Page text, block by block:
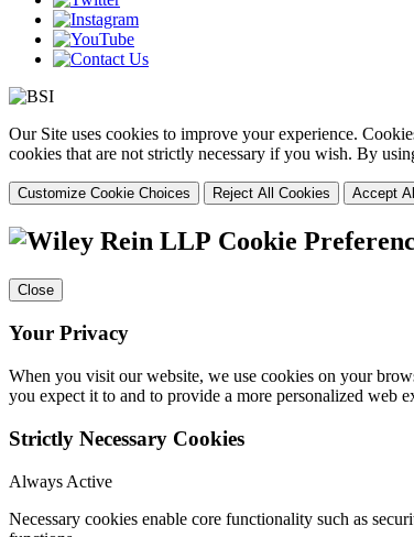
Our Site uses cookies to improve your experience.
cookies that are not strictly necessary if you wish. By
Customize Cookie Choices Reject All Cookies Accept
Cookie
Close
Your Privacy
When you visit our website, we use cookies on your
you expect it to and to provide a more personalized web
Strictly Necessary Cookies
Always Active
Necessary cookies enable core functionality such as